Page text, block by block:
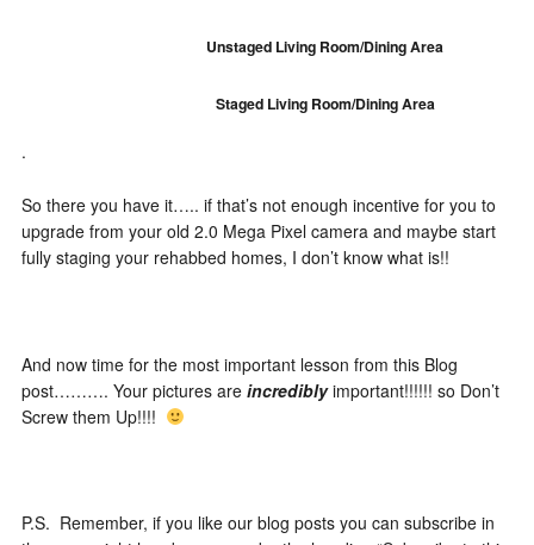
Unstaged Living Room/Dining Area
Staged Living Room/Dining Area
.
So there you have it….. if that’s not enough incentive for you to
upgrade from your old 2.0 Mega Pixel camera and maybe start
fully staging your rehabbed homes, I don’t know what is!!
And now time for the most important lesson from this Blog
post………. Your pictures are incrediblyimportant!!!!!! so Don’t
Screw them Up!!!!
P.S. Remember, if you like our blog posts you can subscribe in